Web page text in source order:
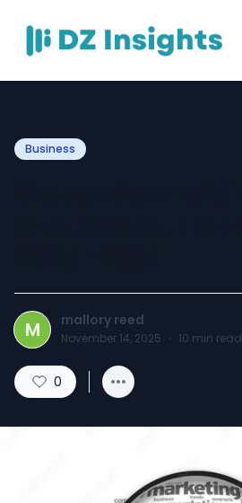
Business
M mallory reed
November 14, 2025 · 10 min read
0